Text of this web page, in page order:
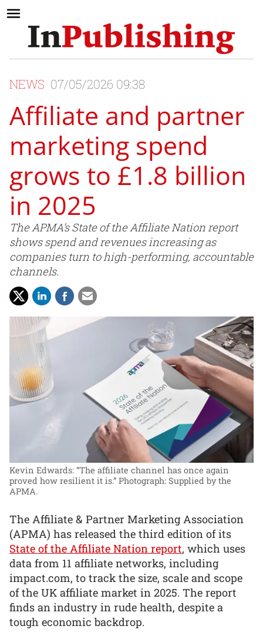
NEWS 07/05/2026 09:38
Affiliate and partner
marketing spend
grows to £1.8 billion
in 2025
The APMA’s State of the Affiliate Nation report
shows spend and revenues increasing as
companies turn to high-performing, accountable
channels.
Kevin Edwards: “The affiliate channel has once again
proved how resilient it is.” Photograph: Supplied by the
APMA.
The Affiliate & Partner Marketing Association
(APMA) has released the third edition of its
State of the Affiliate Nation report, which uses
data from 11 affiliate networks, including
impact.com, to track the size, scale and scope
of the UK affiliate market in 2025. The report
finds an industry in rude health, despite a
tough economic backdrop.